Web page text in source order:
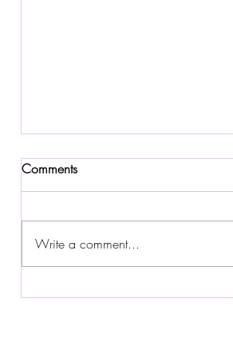
Comments
Write a comment...